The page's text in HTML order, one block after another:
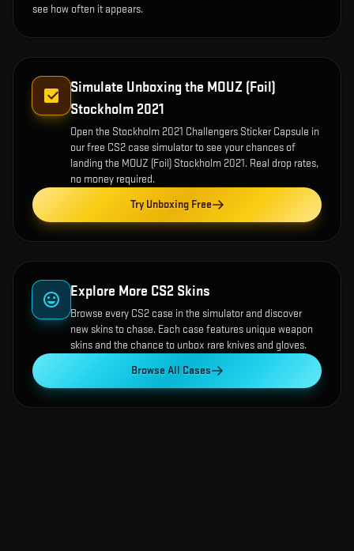
see how often it appears.
Simulate Unboxing the MOUZ (Foil)
Stockholm 2021
Open the Stockholm 2021 Challengers Sticker Capsule in
our free CS2 case simulator to see your chances of
landing the MOUZ (Foil) Stockholm 2021. Real drop rates,
no money required.
Try Unboxing Free
Explore More CS2 Skins
Browse every CS2 case in the simulator and discover
new skins to chase. Each case features unique weapon
skins and the chance to unbox rare knives and gloves.
Browse All Cases